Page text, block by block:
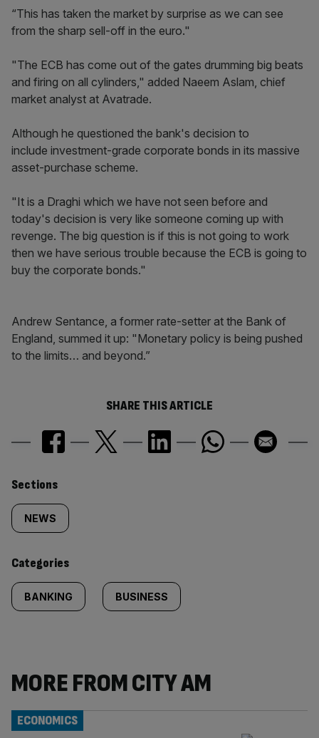
“This has taken the market by surprise as we can see
from the sharp sell-off in the euro."
"The ECB has come out of the gates drumming big beats
and firing on all cylinders," added Naeem Aslam, chief
market analyst at Avatrade.
Although he questioned the bank's decision to
include investment-grade corporate bonds in its massive
asset-purchase scheme.
"It is a Draghi which we have not seen before and
today's decision is very like someone coming up with
revenge. The big question is if this is not going to work
then we have serious trouble because the ECB is going to
buy the corporate bonds."
Andrew Sentance, a former rate-setter at the Bank of
England, summed it up: "Monetary policy is being pushed
to the limits… and beyond.”
SHARE THIS ARTICLE
Similarly
tagged
content:
Sections
NEWS
Categories
BANKING BUSINESS
MORE FROM CITY AM
ECONOMICS